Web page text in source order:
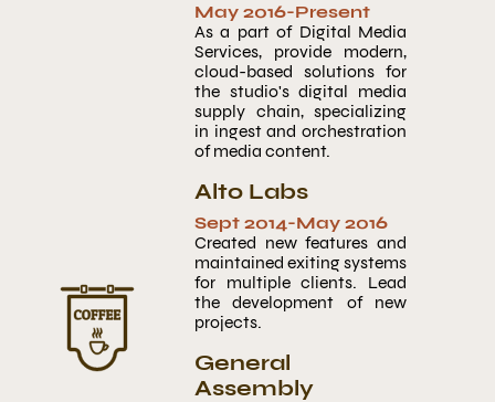
May 2016-Present
As a part of Digital Media
Services, provide modern,
cloud-based solutions for
the studio's digital media
supply chain, specializing
in ingest and orchestration
of media content.
Alto Labs
Sept 2014-May 2016
Created new features and
maintained exiting systems
for multiple clients. Lead
the development of new
projects.
General
Assembly